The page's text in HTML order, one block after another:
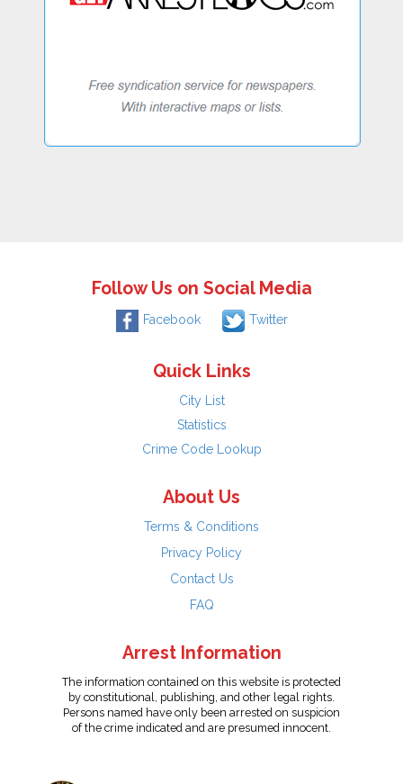
Follow Us on Social Media
Facebook Twitter
Quick Links
City List
Statistics
Crime Code Lookup
About Us
Terms & Conditions
Privacy Policy
Contact Us
FAQ
Arrest Information
The information contained on this website is protected
by constitutional, publishing, and other legal rights.
Persons named have only been arrested on suspicion
of the crime indicated and are presumed innocent.